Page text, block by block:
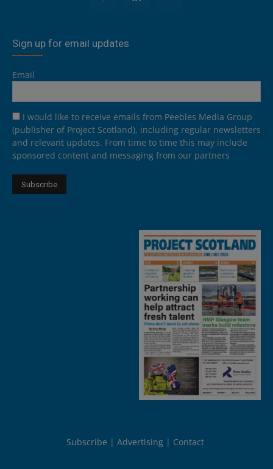
Sign up for email updates
Email
I would like to receive emails from Peebles Media Group
(publisher of Project Scotland), including regular newsletters
and relevant updates. From time to time this may include
sponsored content and messaging from our partners
Subscribe Advertising Contact